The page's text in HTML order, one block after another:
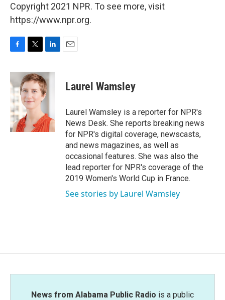
Copyright 2021 NPR. To see more, visit
https://www.npr.org.
c
e
b
o
o
k
i
t
t
e
r
n
k
e
d
n
Laurel Wamsley
Laurel Wamsley is a reporter for NPR's
News Desk. She reports breaking news
for NPR's digital coverage, newscasts,
and news magazines, as well as
occasional features. She was also the
lead reporter for NPR's coverage of the
2019 Women's World Cup in France.
See stories by Laurel Wamsley
News from Alabama Public Radio is a public